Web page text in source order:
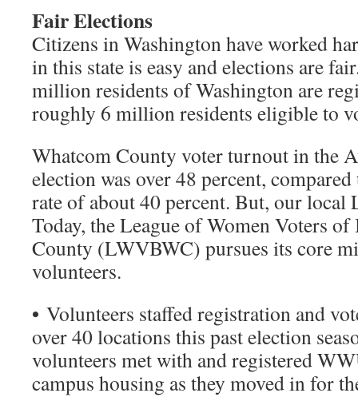
Fair Elections
Citizens in Washington have worked
in this state is easy and elections are
million residents of Washington are
roughly 6 million residents eligible to
Whatcom County voter turnout in the
election was over 48 percent,
rate of about 40 percent. But, our local
Today, the League of Women Voters
County (LWVBWC) pursues its core
volunteers.
• Volunteers staffed registration and
over 40 locations this past election
volunteers met with and registered
campus housing as they moved in for